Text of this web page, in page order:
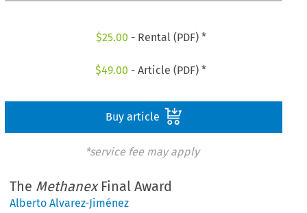
$25.00 - Rental (PDF) *
$49.00 - Article (PDF) *
Buy article
*service fee may apply
The MethanexFinal Award
Alberto Alvarez-Jiménez